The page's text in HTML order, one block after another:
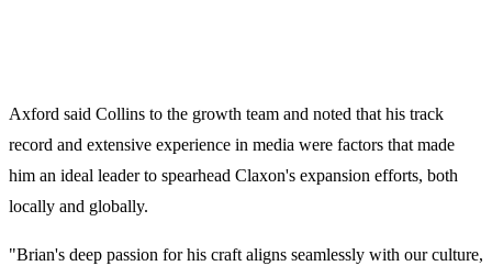
Axford said Collins to the growth team and noted that his track
record and extensive experience in media were factors that made
him an ideal leader to spearhead Claxon's expansion efforts, both
locally and globally.
"Brian's deep passion for his craft aligns seamlessly with our culture,